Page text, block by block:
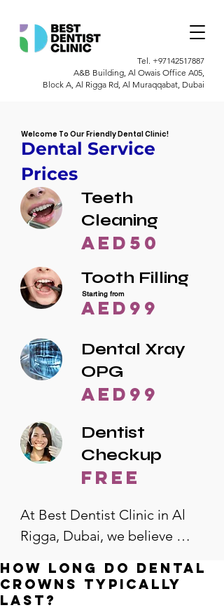
Tel. +97142517887
A&B Building, Al Owais Office A05,
Block A, Al Rigga Rd, Al Muraqqabat, Dubai
Welcome To Our Friendly Dental Clinic!
Dental Service
Prices
Teeth
Cleaning
AED50
Tooth Filling
AED99
Starting from
Dental Xray
OPG
AED99
Dentist
Checkup
free
At Best Dentist Clinic in Al
Rigga, Dubai, we believe
accessible to everyone. That's
why we offer the lowest
How long do dental
crowns typically
last?